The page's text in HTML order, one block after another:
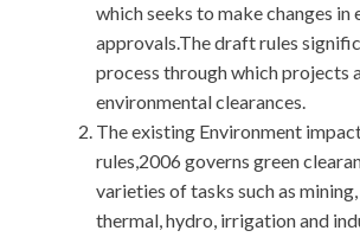
which seeks to make changes in
approvals.The draft rules
process through which projects
environmental clearances.
The existing Environment
rules,2006 governs green
varieties of tasks such as
thermal, hydro, irrigation and